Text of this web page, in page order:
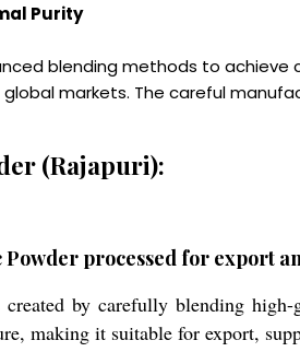
Purity
blending methods to
markets. The careful
(Rajapuri):
processed for export
by carefully blending
making it suitable for export,